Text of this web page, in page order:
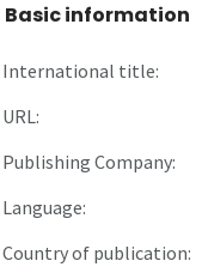
Basic information
International title:
URL:
Publishing Company:
Language:
Country of publication: